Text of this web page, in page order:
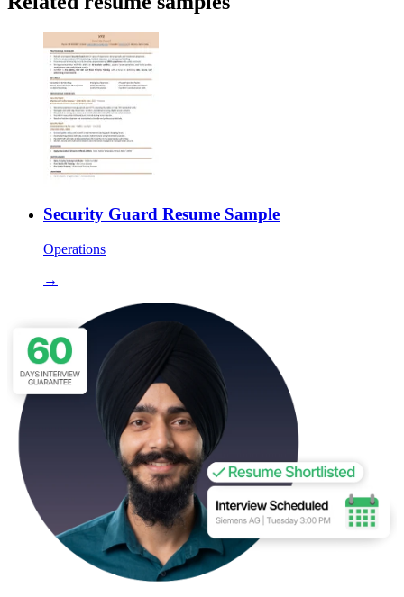
Security Guard Resume Sample
Operations
→